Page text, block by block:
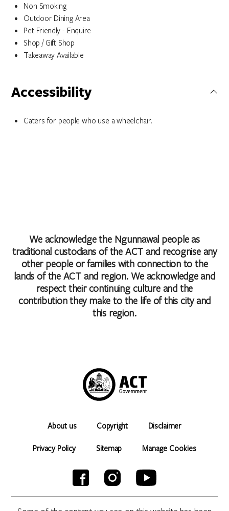
Non Smoking
Outdoor Dining Area
Pet Friendly - Enquire
Shop / Gift Shop
Takeaway Available
Accessibility
Caters for people who use a wheelchair.
We acknowledge the Ngunnawal people as
traditional custodians of the ACT and recognise any
other people or families with connection to the
lands of the ACT and region. We acknowledge and
respect their continuing culture and the
contribution they make to the life of this city and
this region.
About us Copyright Disclaimer
Privacy Policy Sitemap Manage Cookies